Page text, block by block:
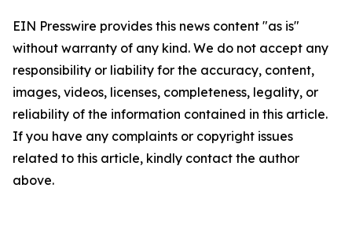
EIN Presswire provides this news content "as is"
without warranty of any kind. We do not accept any
responsibility or liability for the accuracy, content,
images, videos, licenses, completeness, legality, or
reliability of the information contained in this article.
If you have any complaints or copyright issues
related to this article, kindly contact the author
above.